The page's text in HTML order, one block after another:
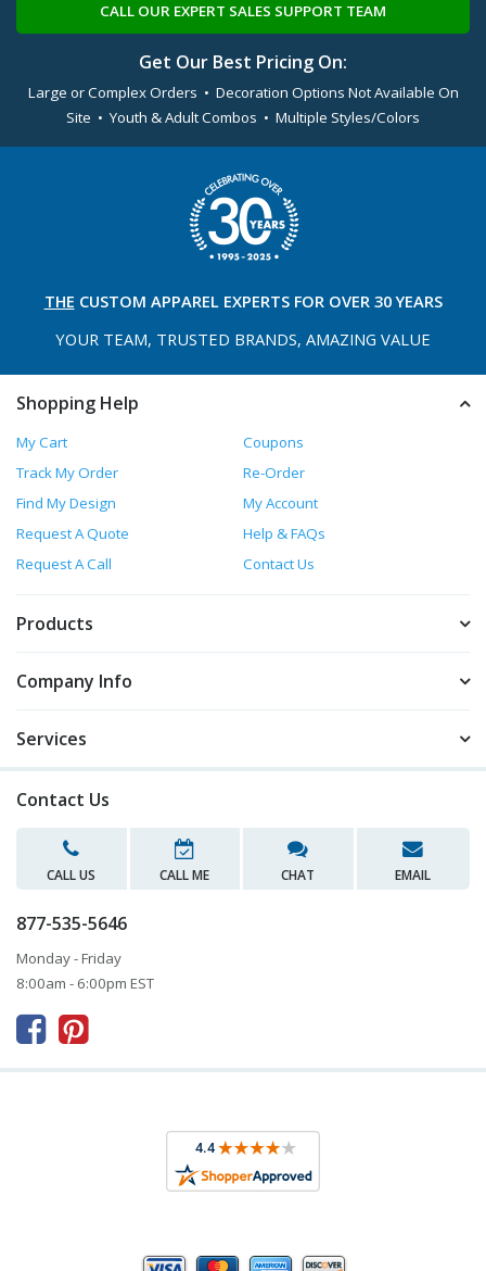
CALL OUR EXPERT SALES SUPPORT TEAM
Get Our Best Pricing On:
Large or Complex Orders • Decoration Options Not Available On
Site • Youth & Adult Combos • Multiple Styles/Colors
THE CUSTOM APPAREL EXPERTS FOR OVER 30 YEARS
YOUR TEAM, TRUSTED BRANDS, AMAZING VALUE
Shopping Help
My Cart
Coupons
Track My Order
Re-Order
Find My Design
My Account
Request A Quote
Help & FAQs
Request A Call
Contact Us
Products
Company Info
Services
Contact Us
CALL US CALL ME CHAT EMAIL
877-535-5646
Monday - Friday
8:00am - 6:00pm EST
 